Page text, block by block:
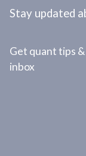
Stay updated
Get quant tips
inbox